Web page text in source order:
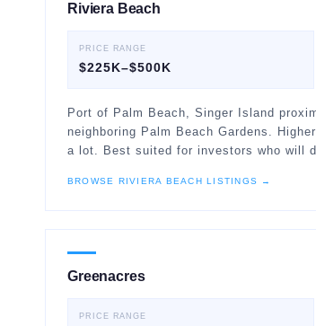
Riviera Beach
PRICE RANGE
$225K–$500K
Port of Palm Beach, Singer Island
neighboring Palm Beach Gardens.
a lot. Best suited for investors who will
BROWSE RIVIERA BEACH LISTINGS →
Greenacres
PRICE RANGE